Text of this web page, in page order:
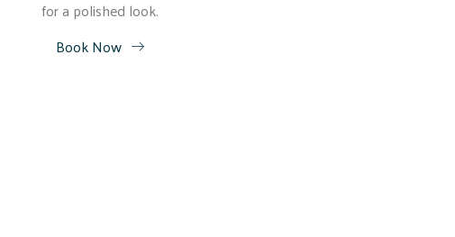
for a polished look.
Book Now